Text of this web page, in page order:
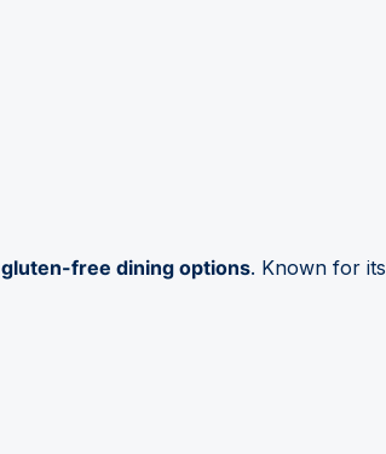
gluten-free dining options. Known for its